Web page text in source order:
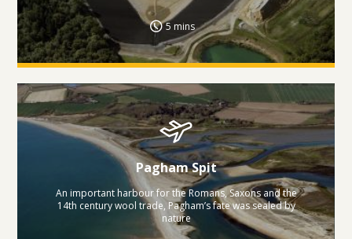
5 mins
Pagham Spit
An important harbour for the Romans, Saxons and the
14th century wool trade, Pagham’s fate was sealed by
nature